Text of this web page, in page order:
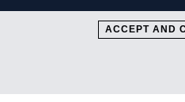
ACCEPT AND